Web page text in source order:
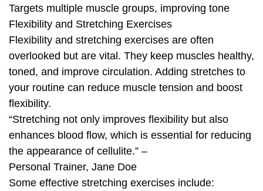
Targets multiple muscle groups, improving tone
Flexibility and Stretching Exercises
Flexibility and stretching exercises are often
overlooked but are vital. They keep muscles healthy,
toned, and improve circulation. Adding stretches to
your routine can reduce muscle tension and boost
flexibility.
“Stretching not only improves flexibility but also
enhances blood flow, which is essential for reducing
the appearance of cellulite.” –
Personal Trainer, Jane Doe
Some effective stretching exercises include: